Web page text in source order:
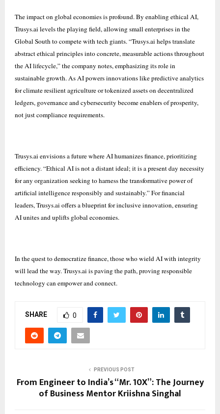
The impact on global economies is profound. By enabling ethical AI,
Trusys.ai levels the playing field, allowing small enterprises in the
Global South to compete with tech giants. “Trusys.ai helps translate
abstract ethical principles into concrete, measurable actions throughout
the AI lifecycle,” the company notes, emphasizing its role in
sustainable growth. As AI powers innovations like predictive analytics
for climate resilient agriculture or tokenized assets on decentralized
ledgers, governance and cybersecurity become enablers of prosperity,
not just compliance requirements.
Trusys.ai envisions a future where AI humanizes finance, prioritizing
efficiency. “Ethical AI is not a distant ideal; it is a present day necessity
for any organization seeking to harness the transformative power of
artificial intelligence responsibly and sustainably.” For financial
leaders, Trusys.ai offers a blueprint for inclusive innovation, ensuring
AI unites and uplifts global economies.
In the quest to democratize finance, those who wield AI with integrity
will lead the way. Trusys.ai is paving the path, proving responsible
technology can empower and connect.
SHARE 0
PREVIOUS POST
From Engineer to India’s “Mr. 10X”: The Journey
of Business Mentor Kriishna Singhal